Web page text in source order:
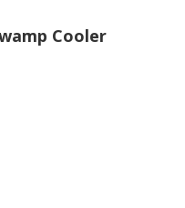
Cooler